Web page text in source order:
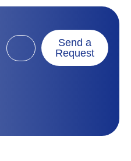
Send a
Request